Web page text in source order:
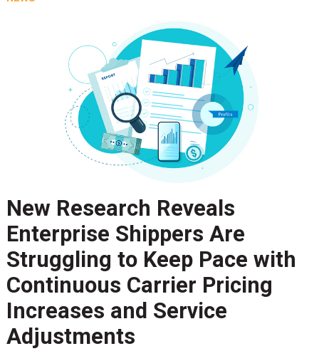
New Research Reveals
Enterprise Shippers Are
Struggling to Keep Pace with
Continuous Carrier Pricing
Increases and Service
Adjustments